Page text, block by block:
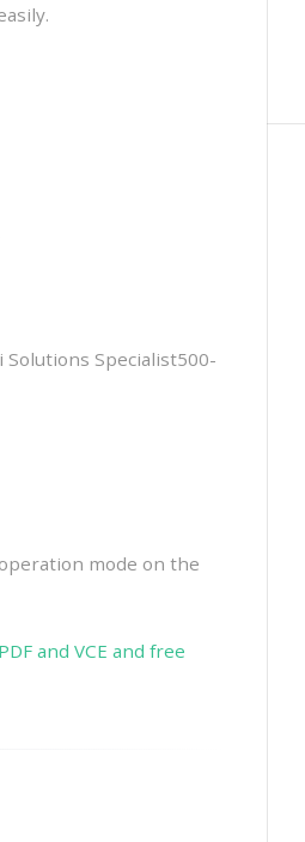
Solutions Specialist500-
mode on the
and VCE and free